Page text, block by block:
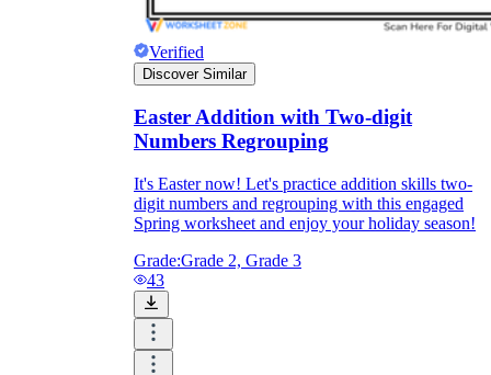
Verified
Discover Similar
Easter Addition with Two-digit
Numbers Regrouping
It's Easter now! Let's practice addition skills two-
digit numbers and regrouping with this engaged
Spring worksheet and enjoy your holiday season!
Grade:Grade 2, Grade 3
43